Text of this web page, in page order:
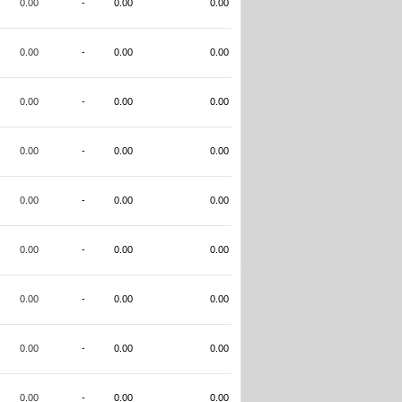
0.00 - 0.00 0.00
0.00 - 0.00 0.00
0.00 - 0.00 0.00
0.00 - 0.00 0.00
0.00 - 0.00 0.00
0.00 - 0.00 0.00
0.00 - 0.00 0.00
0.00 - 0.00 0.00
0.00 - 0.00 0.00